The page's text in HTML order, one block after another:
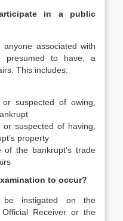
in a public
associated with
to have, a
This includes:
suspected of owing,
suspected of having,
property
of the bankrupt’s trade
to occur?
be instigated on the
Official Receiver or the